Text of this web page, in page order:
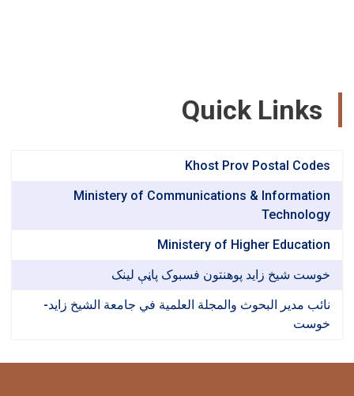
Quick
Khost Prov Postal
Ministery of Communications &
Ministery of Higher
شیخ زاید پوهنتون فسبوک پاڼې لینک
مدير البحوث والمجلة العلمية في جامعة الشيخ زايد-